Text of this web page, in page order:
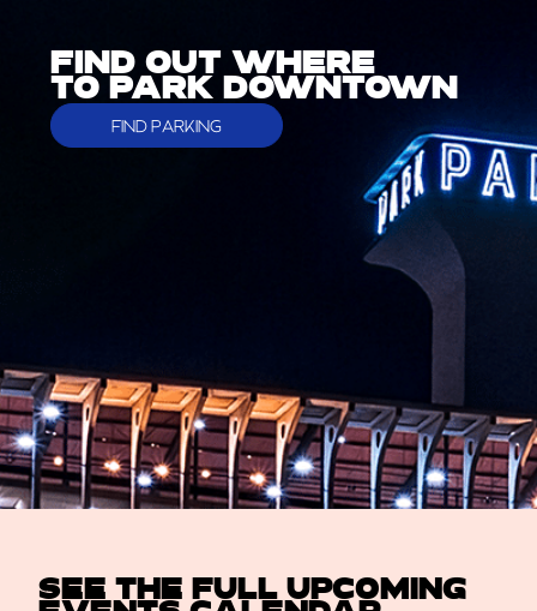
FIND OUT WHERE
TO PARK DOWNTOWN
FIND PARKING
SEE THE FULL UPCOMING